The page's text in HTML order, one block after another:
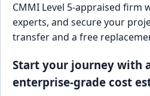
CMMI Level 5-appraised firm
experts, and secure your
transfer and a free
Start your journey with
enterprise-grade cost